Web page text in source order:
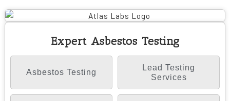
Expert Asbestos Testing
Asbestos Testing
Lead Testing
Services